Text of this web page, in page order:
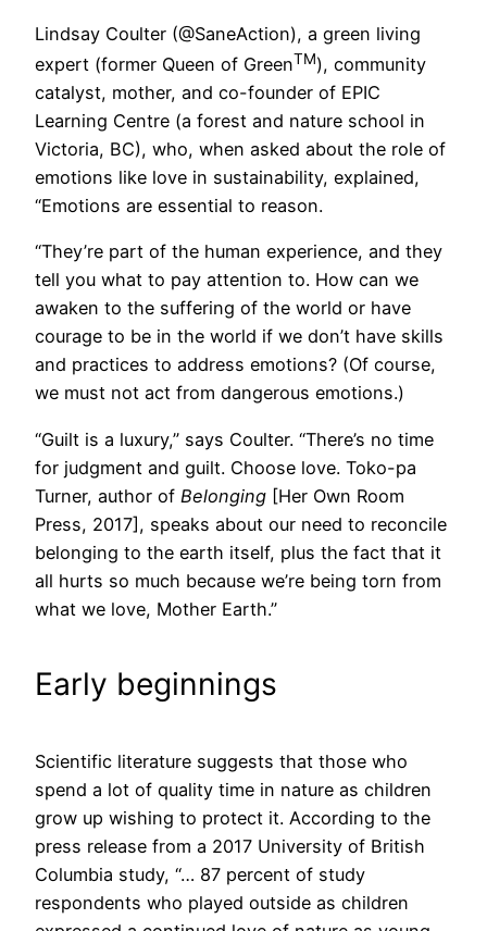
Lindsay Coulter (@SaneAction), a green living
expert (former Queen of GreenTM), community
catalyst, mother, and co-founder of EPIC
Learning Centre (a forest and nature school in
Victoria, BC), who, when asked about the role of
emotions like love in sustainability, explained,
“Emotions are essential to reason.
“They’re part of the human experience, and they
tell you what to pay attention to. How can we
awaken to the suffering of the world or have
courage to be in the world if we don’t have skills
and practices to address emotions? (Of course,
we must not act from dangerous emotions.)
“Guilt is a luxury,” says Coulter. “There’s no time
for judgment and guilt. Choose love. Toko-pa
Turner, author of Belonging [Her Own Room
Press, 2017], speaks about our need to reconcile
belonging to the earth itself, plus the fact that it
all hurts so much because we’re being torn from
what we love, Mother Earth.”
Early beginnings
Scientific literature suggests that those who
spend a lot of quality time in nature as children
grow up wishing to protect it. According to the
press release from a 2017 University of British
Columbia study, “… 87 percent of study
respondents who played outside as children